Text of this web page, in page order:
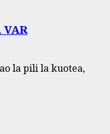
VAR
la pili la kuotea,